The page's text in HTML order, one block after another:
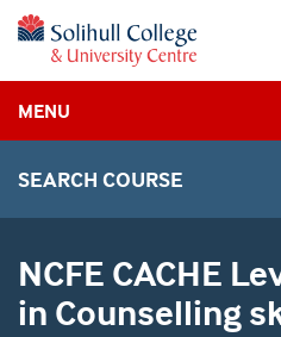
MENU
SEARCH COURSE
NCFE CACHE
in Counselling